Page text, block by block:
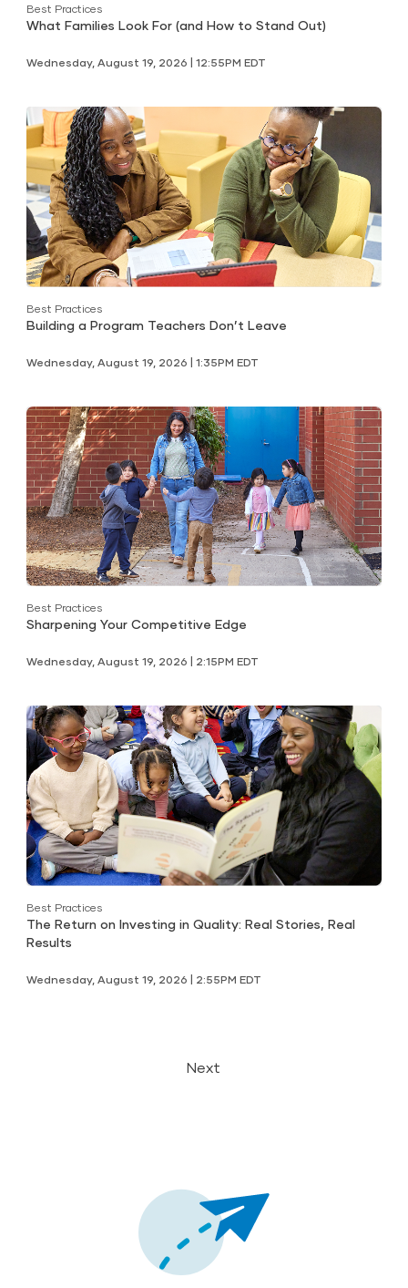
Best Practices
What Families Look For (and How to Stand Out)
Wednesday, August 19, 2026 | 12:55PM EDT
Best Practices
Building a Program Teachers Don’t Leave
Wednesday, August 19, 2026 | 1:35PM EDT
Best Practices
Sharpening Your Competitive Edge
Wednesday, August 19, 2026 | 2:15PM EDT
Best Practices
The Return on Investing in Quality: Real Stories, Real
Results
Wednesday, August 19, 2026 | 2:55PM EDT
Next